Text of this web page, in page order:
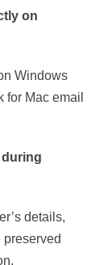
on
Windows
for Mac email
during
details,
preserved